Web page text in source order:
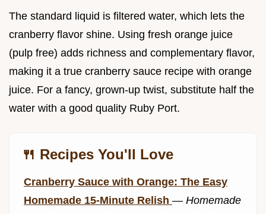
The standard liquid is filtered water, which lets the
cranberry flavor shine. Using fresh orange juice
(pulp free) adds richness and complementary flavor,
making it a true cranberry sauce recipe with orange
juice. For a fancy, grown-up twist, substitute half the
water with a good quality Ruby Port.
🍴 Recipes You'll Love
Cranberry Sauce with Orange: The Easy
Homemade 15-Minute Relish — Homemade